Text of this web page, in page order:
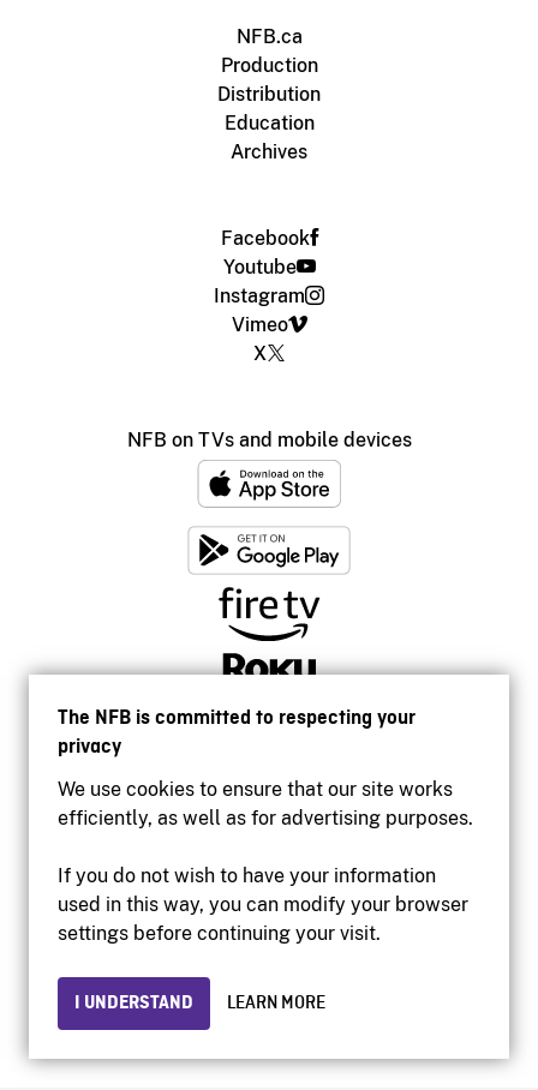
The NFB is committed to respecting your
privacy
We use cookies to ensure that our site works
efficiently, as well as for advertising purposes.
If you do not wish to have your information
used in this way, you can modify your browser
settings before continuing your visit.
I UNDERSTAND LEARN MORE
NFB.ca
Production
Distribution
Education
Archives
Facebook
Youtube
Instagram
Vimeo
X
NFB on TVs and mobile devices
Accessibility
Institutional website
Privacy
© 2026 National Film Board of Canada